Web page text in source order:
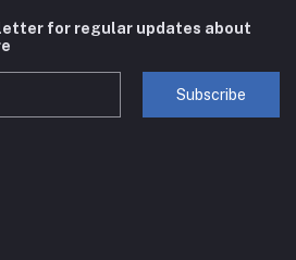
for regular updates about
Subscribe